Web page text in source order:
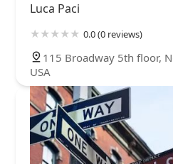
Luca Paci
0.0 (0 reviews)
115 Broadway 5th floor,
USA